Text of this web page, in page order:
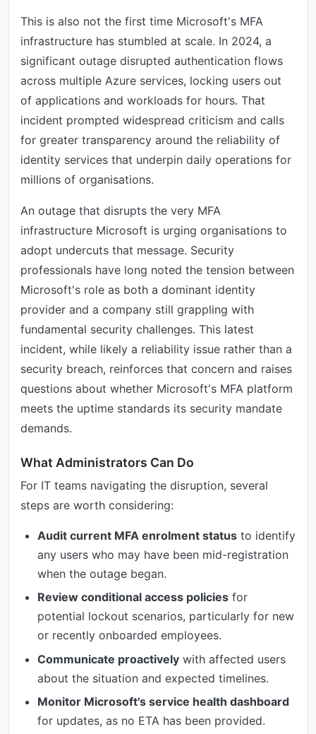
This is also not the first time Microsoft's MFA
infrastructure has stumbled at scale. In 2024, a
significant outage disrupted authentication flows
across multiple Azure services, locking users out
of applications and workloads for hours. That
incident prompted widespread criticism and calls
for greater transparency around the reliability of
identity services that underpin daily operations for
millions of organisations.
An outage that disrupts the very MFA
infrastructure Microsoft is urging organisations to
adopt undercuts that message. Security
professionals have long noted the tension between
Microsoft's role as both a dominant identity
provider and a company still grappling with
fundamental security challenges. This latest
incident, while likely a reliability issue rather than a
security breach, reinforces that concern and raises
questions about whether Microsoft's MFA platform
meets the uptime standards its security mandate
demands.
What Administrators Can Do
For IT teams navigating the disruption, several
steps are worth considering:
Audit current MFA enrolment status to identify
any users who may have been mid-registration
when the outage began.
Review conditional access policies for
potential lockout scenarios, particularly for new
or recently onboarded employees.
Communicate proactively with affected users
about the situation and expected timelines.
Monitor Microsoft's service health dashboard
for updates, as no ETA has been provided.